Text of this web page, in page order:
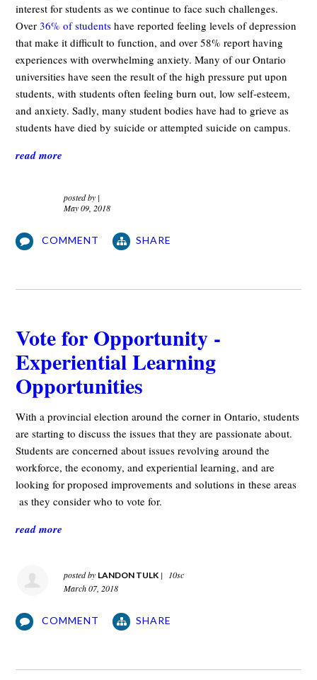
interest for students as we continue to face such challenges.
Over36% of students have reported feeling levels of depression
that make it difficult to function, and over 58% report having
experiences with overwhelming anxiety. Many of our Ontario
universities have seen the result of the high pressure put upon
students, with students often feeling burn out, low self-esteem,
and anxiety. Sadly, many student bodies have had to grieve as
students have died by suicide or attempted suicide on campus.
read more
posted by |
May 09, 2018
COMMENT SHARE
Vote for Opportunity -
Experiential Learning
Opportunities
With a provincial election around the corner in Ontario, students
are starting to discuss the issues that they are passionate about.
Students are concerned about issues revolving around the
workforce, the economy, and experiential learning, and are
looking for proposed improvements and solutions in these areas
as they consider who to vote for.
read more
posted by LANDON TULK |
10sc
March 07, 2018
COMMENT SHARE